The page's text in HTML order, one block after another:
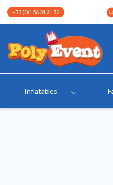
+33 (0)1 56 31 31 82
Inflatables